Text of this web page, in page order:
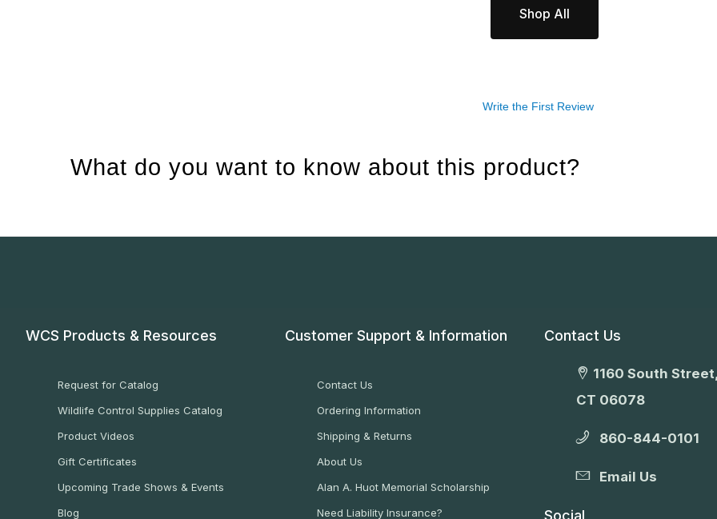
Shop All
Write the First Review
What do you want to know about this product?
WCS Products & Resources
Request for Catalog
Wildlife Control Supplies Catalog
Product Videos
Gift Certificates
Upcoming Trade Shows & Events
Blog
Customer Support & Information
Contact Us
Ordering Information
Shipping & Returns
About Us
Alan A. Huot Memorial Scholarship
Need Liability Insurance?
Contact Us
1160 South
CT 06078
860-844-0101
Email Us
Social